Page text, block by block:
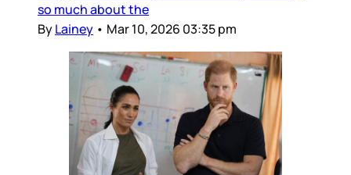
so much about the
ByLainey • Mar 10, 2026 03:35 pm